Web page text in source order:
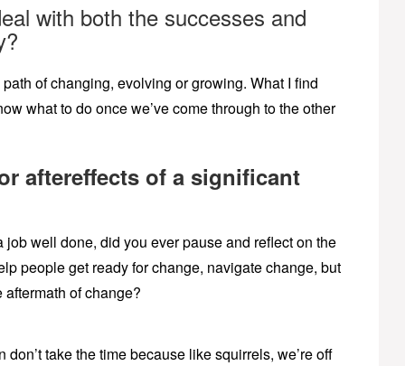
with both the successes and
of changing, evolving or growing. What I find
what to do once we’ve come through to the other
aftereffects of a significant
job well done, did you ever pause and reflect on the
people get ready for change, navigate change, but
of change?
take the time because like squirrels, we’re off